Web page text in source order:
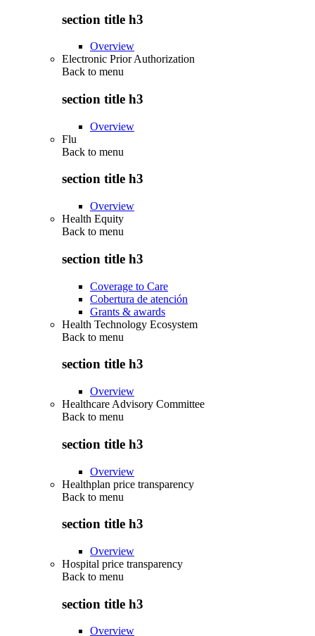
section title h3
Overview
Electronic Prior Authorization
Back to menu
section title h3
Overview
Flu
Back to menu
section title h3
Overview
Health Equity
Back to menu
section title h3
Coverage to Care
Cobertura de atención
Grants & awards
Health Technology Ecosystem
Back to menu
section title h3
Overview
Healthcare Advisory Committee
Back to menu
section title h3
Overview
Healthplan price transparency
Back to menu
section title h3
Overview
Hospital price transparency
Back to menu
section title h3
Overview